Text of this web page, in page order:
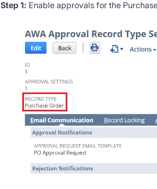
Step 1: Enable approvals for the